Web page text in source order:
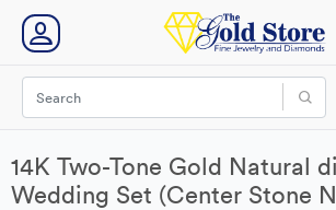
14K Two-Tone Gold Natural
Wedding Set (Center Stone